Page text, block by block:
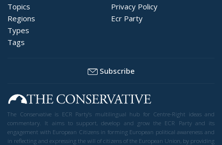
Topics
Regions
Types
Tags
Privacy Policy
Ecr Party
Subscribe
The Conservative is ECR Party’s multilingual hub for Centre-Right ideas and
commentary. It aims to support, develop and grow the ECR Party and its
engagement with European Citizens in forming European political awareness and
in reflecting and expressing the will of citizens of the European Union, by providing